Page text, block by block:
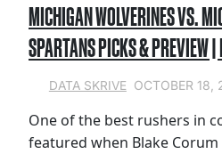
MICHIGAN WOLVERINES VS.
SPARTANS PICKS & PREVIEW
DATA SKRIVE OCTOBER 18,
One of the best rushers in
featured when Blake